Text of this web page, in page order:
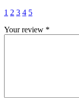
1 2 3 4 5
Your review *